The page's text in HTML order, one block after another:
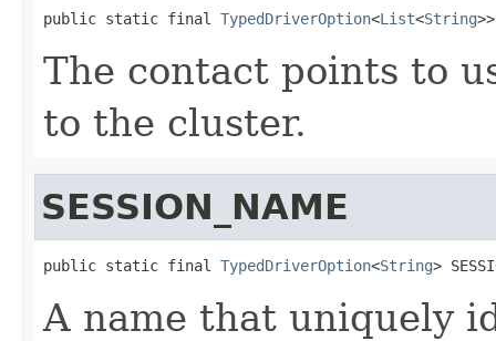
public static final TypedDriverOption<List<String
The contact points to
to the cluster.
SESSION_NAME
public static final TypedDriverOption<String>
A name that uniquely